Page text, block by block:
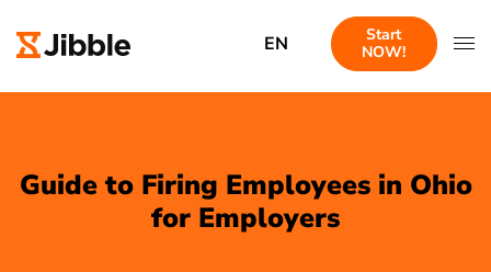
EN
Start
NOW!
Guide to Firing Employees in Ohio
for Employers